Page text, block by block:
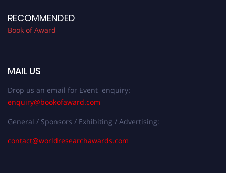
RECOMMENDED
Book of Award
MAIL US
Drop us an email for Event enquiry:
enquiry@bookofaward.com
General / Sponsors / Exhibiting / Advertising:
contact@worldresearchawards.com